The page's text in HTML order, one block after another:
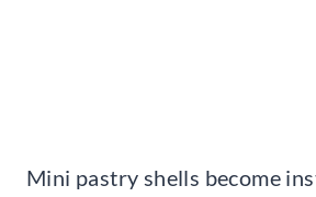
Mini pastry shells become